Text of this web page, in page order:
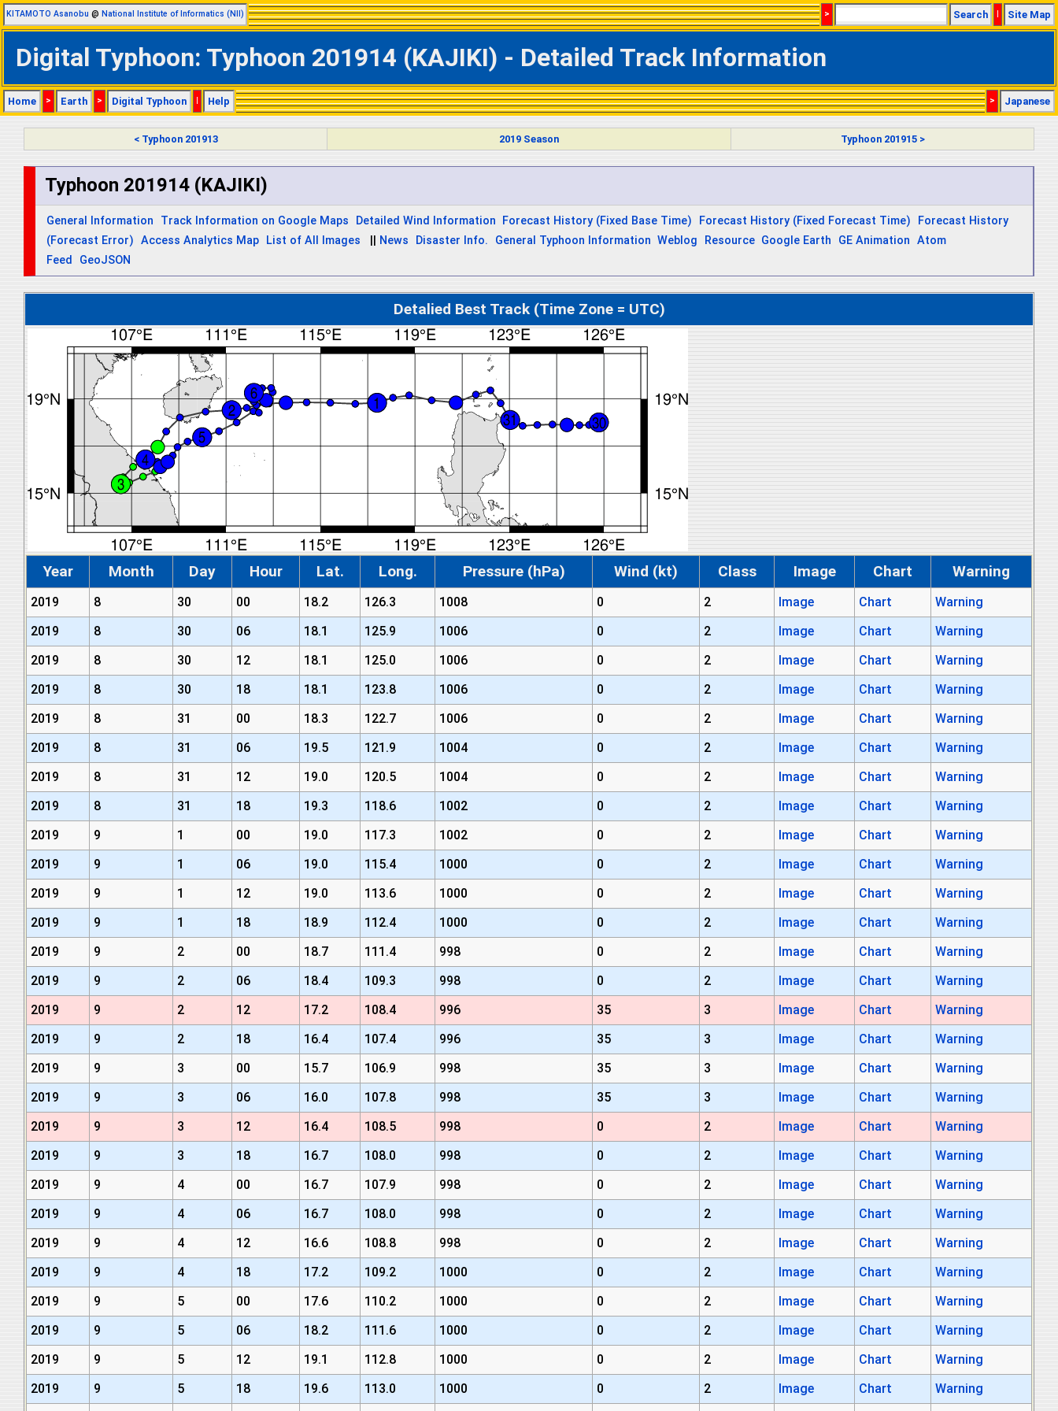
KITAMOTO Asanobu @ National Institute of Informatics (NII) > Search | Site Map
Digital Typhoon: Typhoon 201914 (KAJIKI) - Detailed Track Information
Home > Earth > Digital Typhoon | Help > Japanese
< Typhoon 201913 2019 Season Typhoon 201915 >
Typhoon 201914 (KAJIKI)
General Information Track Information on Google Maps Detailed Wind Information Forecast History (Fixed Base Time) Forecast History (Fixed Forecast Time)
Forecast History
(Forecast Error) Access Analytics Map List of All Images News Disaster Info. General Typhoon Information Weblog Resource Google Earth GE Animation Atom
Feed
GeoJSON
Detalied Best Track (Time Zone = UTC)
Year Month Day Hour Lat. Long. Pressure (hPa) Wind (kt) Class Image Chart Warning
2019 8 30 00 18.2 126.3 1008 0 2 Image Chart
Warning
2019
8 30 06 18.1 125.9 1006 0 2 Image Chart
Warning
2019
8 30 12 18.1 125.0 1006 0 2 Image Chart
Warning
2019
8 30 18 18.1 123.8 1006 0 2 Image Chart
Warning
2019
8 31 00 18.3 122.7 1006 0 2 Image Chart
Warning
2019
8 31 06 19.5 121.9 1004 0 2 Image Chart
Warning
2019
8 31 12 19.0 120.5 1004 0 2 Image Chart
Warning
2019
8 31 18 19.3 118.6 1002 0 2 Image Chart
Warning
2019
9 1 00 19.0 117.3 1002 0 2 Image Chart
Warning
2019
9 1 06 19.0 115.4 1000 0 2 Image Chart
Warning
2019
9 1 12 19.0 113.6 1000 0 2 Image Chart
Warning
2019
9 1 18 18.9 112.4 1000 0 2 Image Chart
Warning
2019
9 2 00 18.7 111.4 998 0 2 Image Chart
Warning
2019
9 2 06 18.4 109.3 998 0 2 Image Chart
Warning
2019
9 2 12 17.2 108.4 996 35 3 Image Chart
Warning
2019
9 2 18 16.4 107.4 996 35 3 Image Chart
Warning
2019
9 3 00 15.7 106.9 998 35 3 Image Chart
Warning
2019
9 3 06 16.0 107.8 998 35 3 Image Chart
Warning
2019
9 3 12 16.4 108.5 998 0 2 Image Chart
Warning
2019
9 3 18 16.7 108.0 998 0 2 Image Chart
Warning
2019
9 4 00 16.7 107.9 998 0 2 Image Chart
Warning
2019
9 4 06 16.7 108.0 998 0 2 Image Chart
Warning
2019
9 4 12 16.6 108.8 998 0 2 Image Chart
Warning
2019
9 4 18 17.2 109.2 1000 0 2 Image Chart
Warning
2019
9 5 00 17.6 110.2 1000 0 2 Image Chart
Warning
2019
9 5 06 18.2 111.6 1000 0 2 Image Chart
Warning
2019
9 5 12 19.1 112.8 1000 0 2 Image Chart
Warning
2019
9 5 18 19.6 113.0 1000 0 2 Image Chart
Warning